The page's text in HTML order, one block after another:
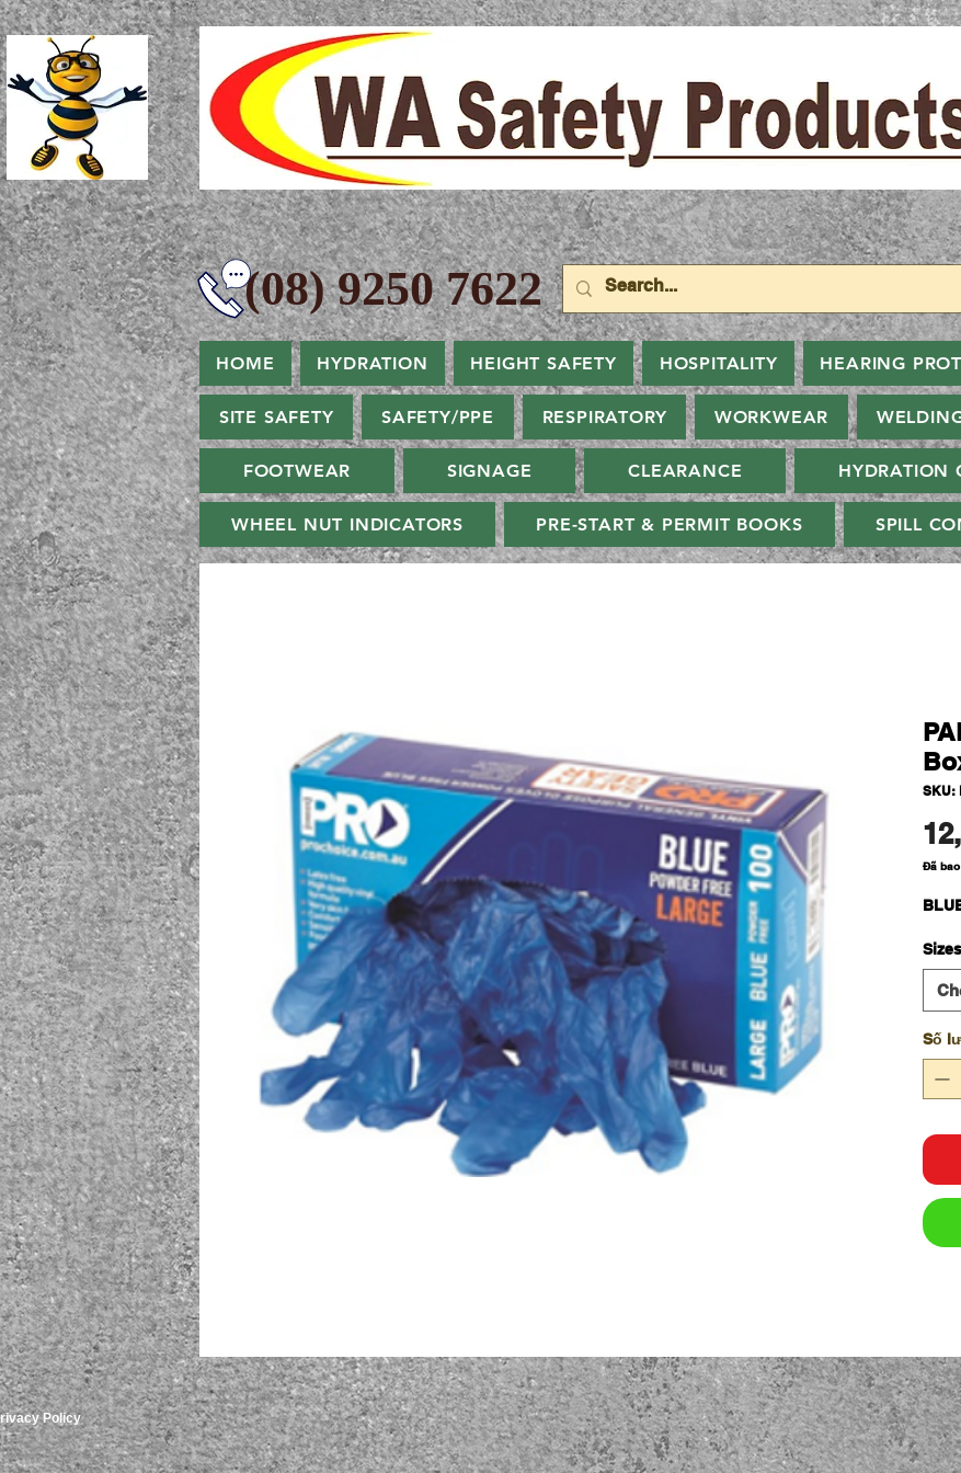
9250 7622
HOME HYDRATION HEIGHT SAFETY HOSPITALITY HEARING
SITE SAFETY SAFETY/PPE RESPIRATORY WORKWEAR
FOOTWEAR SIGNAGE CLEARANCE HYDRATION
WHEEL NUT INDICATORS PRE-START & PERMIT BOOKS SPILL
SKU:
Đã
Sizes
Số
Policy